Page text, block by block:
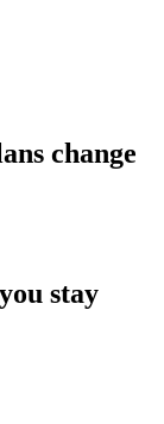
change
stay